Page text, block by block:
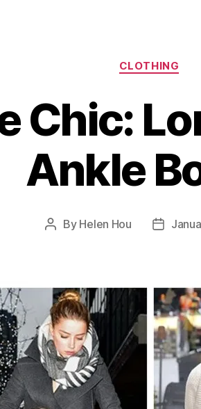
CLOTHING
Chic:
Ankle
Post
By Helen Hou
Post